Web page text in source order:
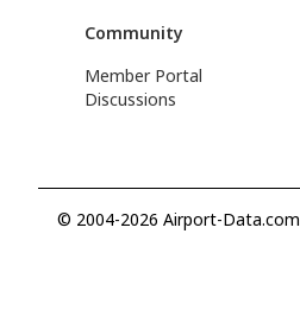
Community
Member Portal
Discussions
© 2004-2026 Airport-